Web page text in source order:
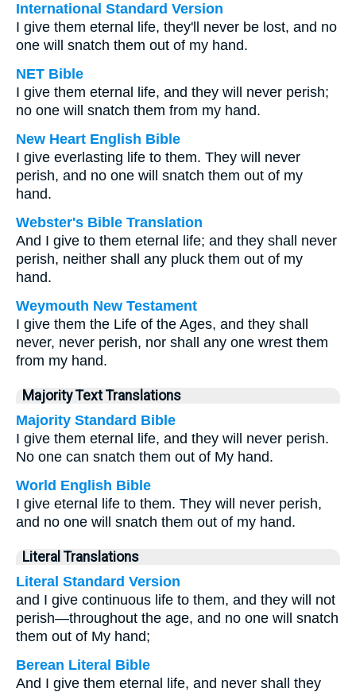
International Standard Version
I give them eternal life, they'll never be lost, and no
one will snatch them out of my hand.
NET Bible
I give them eternal life, and they will never perish;
no one will snatch them from my hand.
New Heart English Bible
I give everlasting life to them. They will never
perish, and no one will snatch them out of my
hand.
Webster's Bible Translation
And I give to them eternal life; and they shall never
perish, neither shall any pluck them out of my
hand.
Weymouth New Testament
I give them the Life of the Ages, and they shall
never, never perish, nor shall any one wrest them
from my hand.
Majority Text Translations
Majority Standard Bible
I give them eternal life, and they will never perish.
No one can snatch them out of My hand.
World English Bible
I give eternal life to them. They will never perish,
and no one will snatch them out of my hand.
Literal Translations
Literal Standard Version
and I give continuous life to them, and they will not
perish—throughout the age, and no one will snatch
them out of My hand;
Berean Literal Bible
And I give them eternal life, and never shall they